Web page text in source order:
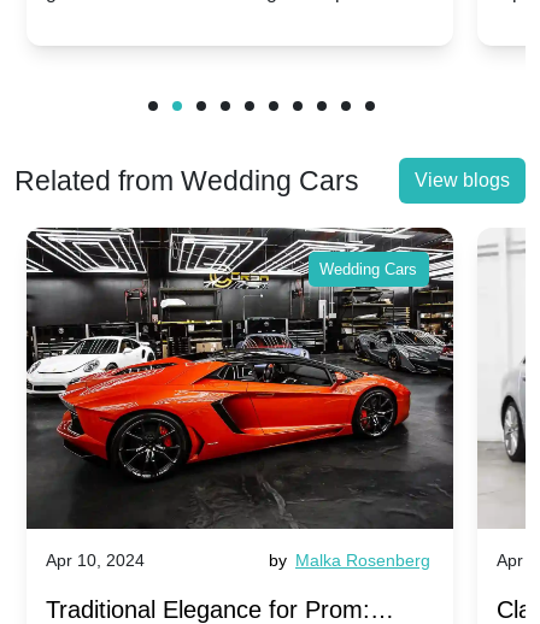
Celebrations
Related from Wedding Cars View blogs
Wedding Cars
Apr 10, 2024 by Malka Rosenberg
Traditional Elegance for Prom:
Apr